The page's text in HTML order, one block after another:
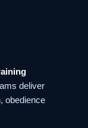
deliver
obedience